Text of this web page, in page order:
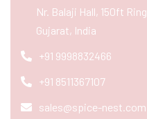
Nr. Balaji Hall, 150ft
Gujarat, India
+91 9998832466
+91 8511367107
sales@spice-nest.com